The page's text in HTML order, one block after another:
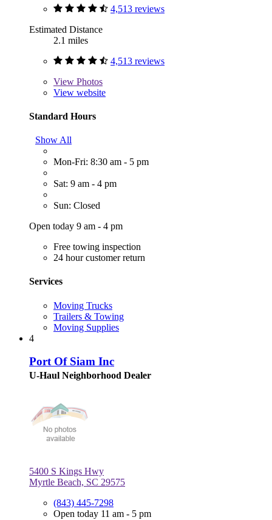
4,513 reviews
Estimated Distance
2.1 miles
4,513 reviews
View Photos
View website
Standard Hours
Show All
Mon-Fri: 8:30 am - 5 pm
Sat: 9 am - 4 pm
Sun: Closed
Open today 9 am - 4 pm
Free towing inspection
24 hour customer return
Services
Moving Trucks
Trailers & Towing
Moving Supplies
4
Port Of Siam Inc
U-Haul Neighborhood Dealer
5400 S Kings Hwy
Myrtle Beach, SC 29575
(843) 445-7298
Open today 11 am - 5 pm